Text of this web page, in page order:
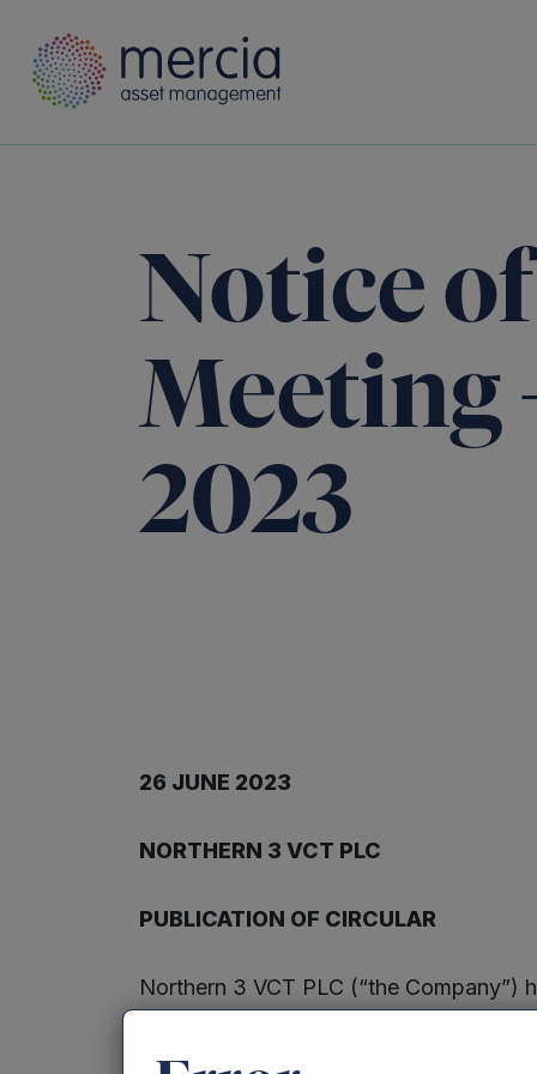
Main Navigation
Notice
Meeting
2023
26 JUNE 2023
NORTHERN 3 VCT PLC
PUBLICATION OF CIRCULAR
Northern 3 VCT PLC (“the Company”)